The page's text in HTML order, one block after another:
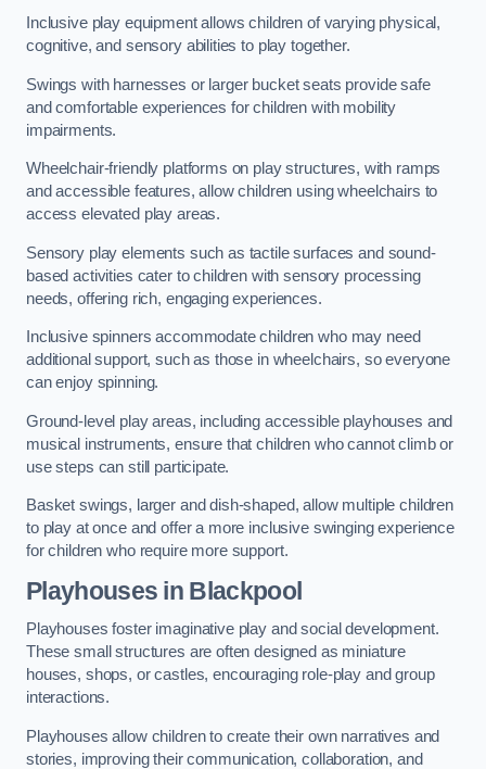
Inclusive play equipment allows children of varying physical,
cognitive, and sensory abilities to play together.
Swings with harnesses or larger bucket seats provide safe
and comfortable experiences for children with mobility
impairments.
Wheelchair-friendly platforms on play structures, with ramps
and accessible features, allow children using wheelchairs to
access elevated play areas.
Sensory play elements such as tactile surfaces and sound-
based activities cater to children with sensory processing
needs, offering rich, engaging experiences.
Inclusive spinners accommodate children who may need
additional support, such as those in wheelchairs, so everyone
can enjoy spinning.
Ground-level play areas, including accessible playhouses and
musical instruments, ensure that children who cannot climb or
use steps can still participate.
Basket swings, larger and dish-shaped, allow multiple children
to play at once and offer a more inclusive swinging experience
for children who require more support.
Playhouses in Blackpool
Playhouses foster imaginative play and social development.
These small structures are often designed as miniature
houses, shops, or castles, encouraging role-play and group
interactions.
Playhouses allow children to create their own narratives and
stories, improving their communication, collaboration, and